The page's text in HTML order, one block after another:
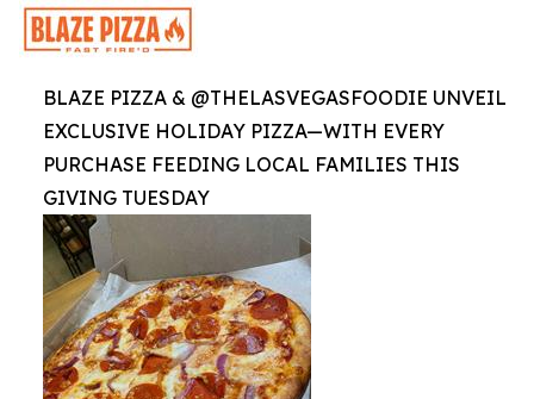
BLAZE PIZZA & @THELASVEGASFOODIE UNVEIL
EXCLUSIVE HOLIDAY PIZZA—WITH EVERY
PURCHASE FEEDING LOCAL FAMILIES THIS
GIVING TUESDAY